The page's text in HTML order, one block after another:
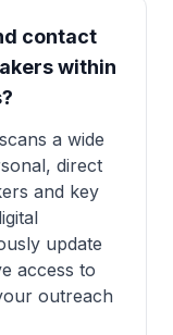
contact
within
a wide
direct
and key
update
access to
outreach